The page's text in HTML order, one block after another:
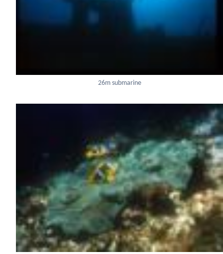
26m submarine